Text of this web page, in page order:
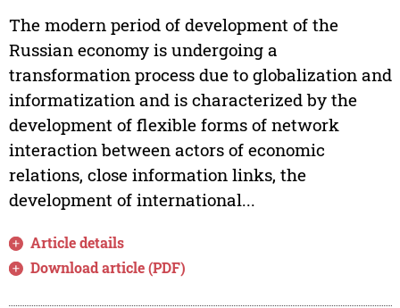
The modern period of development of the
Russian economy is undergoing a
transformation process due to globalization and
informatization and is characterized by the
development of flexible forms of network
interaction between actors of economic
relations, close information links, the
development of international...
Article details
Download article (PDF)